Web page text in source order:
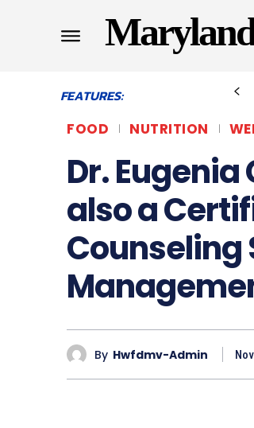
FEATURES:
FOOD NUTRITION
Dr. Eugenia
also a
Counseling
By Hwfdmv-Admin